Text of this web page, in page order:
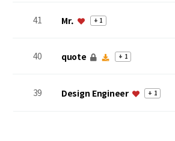
41 Mr. + 1
40 quote + 1
39 Design Engineer + 1